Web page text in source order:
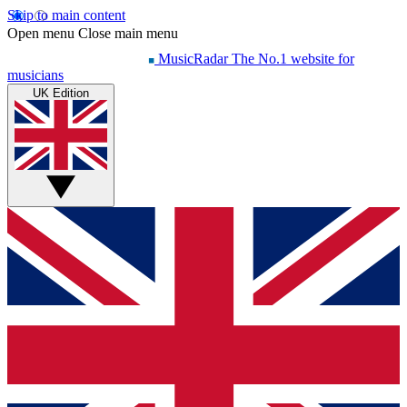
Skip to main content
Open menu Close main menu
MusicRadar The No.1 website for
musicians
UK Edition